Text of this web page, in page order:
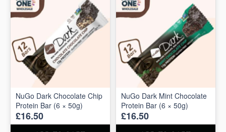
NuGo Dark Chocolate Chip
Protein Bar (6 × 50g)
£16.50
NuGo Dark Mint Chocolate
Protein Bar (6 × 50g)
£16.50